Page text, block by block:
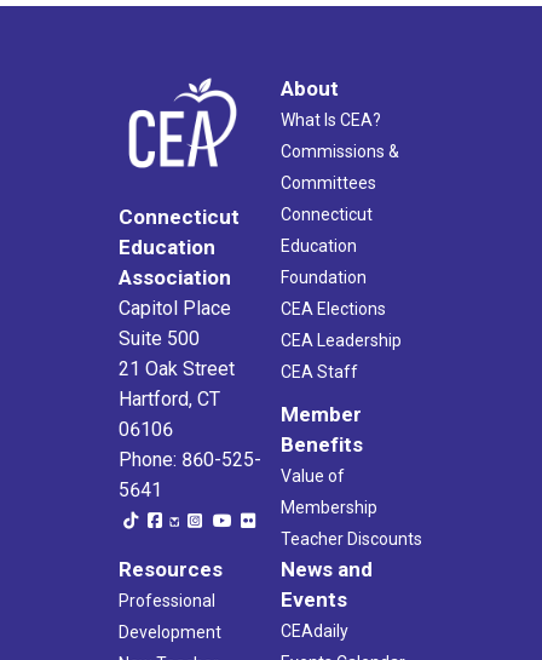
Connecticut
Education
Association
Capitol Place
Suite 500
21 Oak Street
Hartford, CT
06106
Phone: 860-525-
5641
About
What Is CEA?
Commissions &
Committees
Connecticut
Education
Foundation
CEA Elections
CEA Leadership
CEA Staff
Member
Benefits
Value of
Membership
Teacher Discounts
Resources
Professional
Development
News and
Events
CEAdaily